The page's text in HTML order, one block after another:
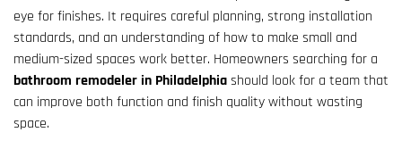
eye for finishes. It requires careful planning, strong installation
standards, and an understanding of how to make small and
medium-sized spaces work better. Homeowners searching for a
bathroom remodeler in Philadelphiashould look for a team that
can improve both function and finish quality without wasting
space.